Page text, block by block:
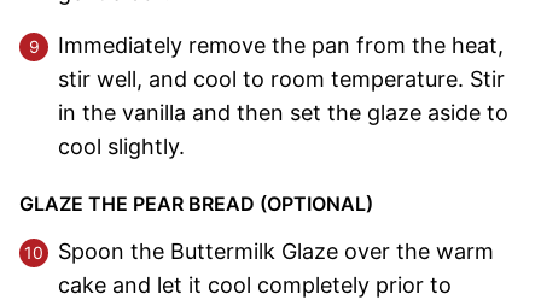
Immediately remove the pan from the heat,
stir well, and cool to room temperature. Stir
in the vanilla and then set the glaze aside to
cool slightly.
GLAZE THE PEAR BREAD (OPTIONAL)
Spoon the Buttermilk Glaze over the warm
cake and let it cool completely prior to